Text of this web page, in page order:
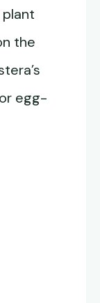
the
egg-